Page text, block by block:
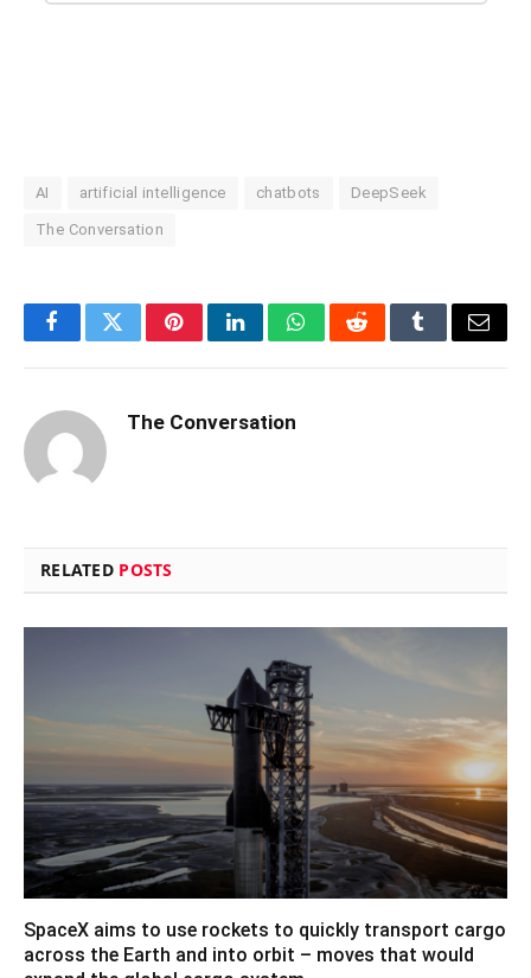
AI artificial intelligence chatbots DeepSeek
The Conversation
FacebookTwitterPinterestLinkedInWhatsAppRedditTumblrEmail
The Conversation
RELATED POSTS
SpaceX aims to use rockets to quickly transport cargo
across the Earth and into orbit – moves that would